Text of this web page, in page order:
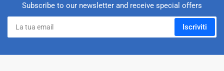
Subscribe to our newsletter and receive special offers
La
tua
email
Iscriviti